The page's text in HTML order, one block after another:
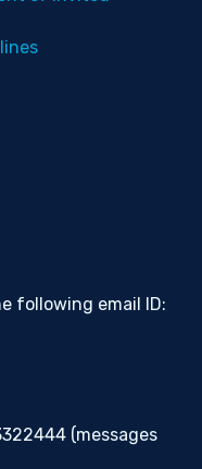
following email ID:
(messages